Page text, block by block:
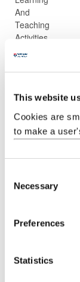
This website
Cookies are
to make a
Necessary
Preferences
Statistics
And
Teaching
Activities
Study
Scheduled
Teaching